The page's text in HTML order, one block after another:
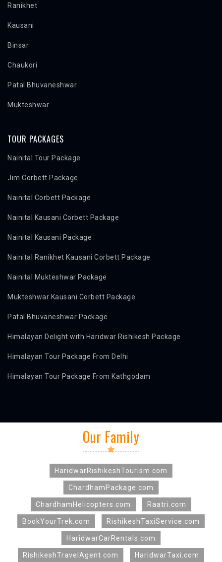
Ranikhet
Kausani
Binsar
Chaukori
Patal Bhuvaneshwar
Mukteshwar
TOUR PACKAGES
Nainital Tour Package
Jim Corbett Package
Nainital Corbett Package
Nainital Kausani Corbett Package
Nainital Kausani Package
Nainital Ranikhet Kausani Corbett Package
Nainital Mukteshwar Package
Mukteshwar Kausani Corbett Package
Patal Bhuvaneshwar Package
Himalayan Delight with Haridwar Rishikesh Package
Himalayan Tour Package From Delhi
Himalayan Tour Package From Kathgodam
Our Family
HaridwarRishikeshTourism.com
ChardhamPackage.com
ChardhamHelicopters.com Raatri.com
BookYourTrek.com RishikeshTaxiService.com
HaridwarCarRentals.com
RishikeshTravelAgent.com HaridwarTaxi.com